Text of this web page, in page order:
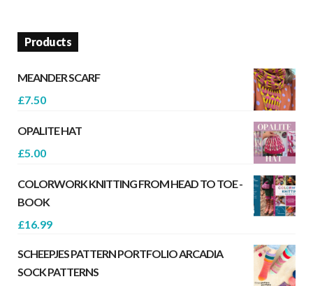
Products
MEANDER SCARF
£7.50
OPALITE HAT
£5.00
COLORWORK KNITTING FROM HEAD TO TOE -
BOOK
£16.99
SCHEEPJES PATTERN PORTFOLIO ARCADIA
SOCK PATTERNS